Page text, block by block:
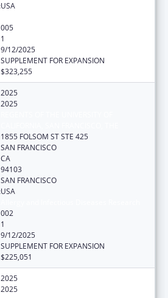
USA
005
1
9/12/2025
SUPPLEMENT FOR EXPANSION
$323,255
2025
2025
1855 FOLSOM ST STE 425
SAN FRANCISCO
CA
94103
SAN FRANCISCO
USA
002
1
9/12/2025
SUPPLEMENT FOR EXPANSION
$225,051
2025
2025